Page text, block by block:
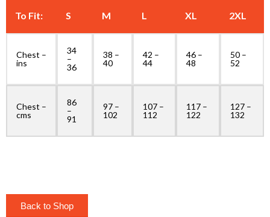
To Fit: S M L XL 2XL
Chest –
ins
34
–
36
38 –
40
42 –
44
46 –
48
50 –
52
Chest –
cms
86
–
91
97 –
102
107 –
112
117 –
122
127 –
132
Back to Shop